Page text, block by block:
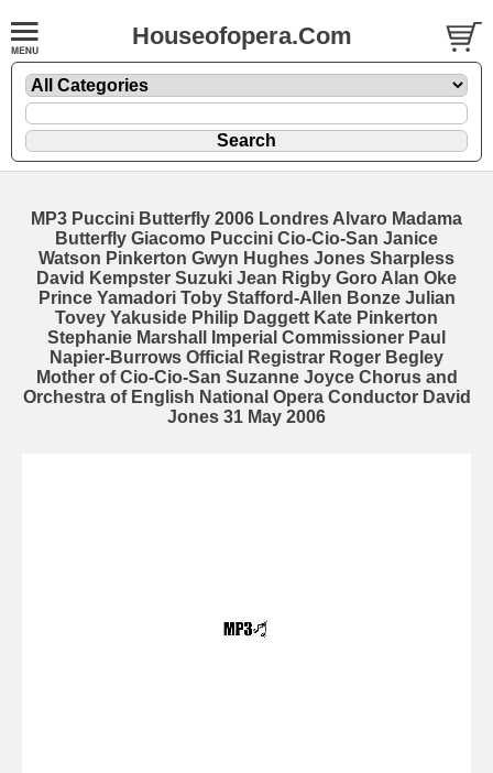
Houseofopera.Com
MP3 Puccini Butterfly 2006 Londres Alvaro Madama
Butterfly Giacomo Puccini Cio-Cio-San Janice
Watson Pinkerton Gwyn Hughes Jones Sharpless
David Kempster Suzuki Jean Rigby Goro Alan Oke
Prince Yamadori Toby Stafford-Allen Bonze Julian
Tovey Yakuside Philip Daggett Kate Pinkerton
Stephanie Marshall Imperial Commissioner Paul
Napier-Burrows Official Registrar Roger Begley
Mother of Cio-Cio-San Suzanne Joyce Chorus and
Orchestra of English National Opera Conductor David
Jones 31 May 2006